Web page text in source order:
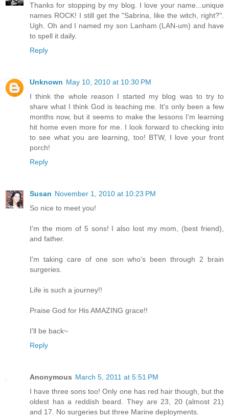
Thanks for stopping by my blog. I love your name...unique
names ROCK! I still get the "Sabrina, like the witch, right?".
Ugh. Oh and I named my son Lanham (LAN-um) and have
to spell it daily.
Reply
Unknown May 10, 2010 at 10:30 PM
I think the whole reason I started my blog was to try to
share what I think God is teaching me. It's only been a few
months now, but it seems to make the lessons I'm learning
hit home even more for me. I look forward to checking into
to see what you are learning, too! BTW, I love your front
porch!
Reply
Susan November 1, 2010 at 10:23 PM
So nice to meet you!
I'm the mom of 5 sons! I also lost my mom, (best friend),
and father.
I'm taking care of one son who's been through 2 brain
surgeries.
Life is such a journey!!
Praise God for His AMAZING grace!!
I'll be back~
Reply
Anonymous March 5, 2011 at 5:51 PM
I have three sons too! Only one has red hair though, but the
oldest has a reddish beard. They are 23, 20 (almost 21)
and 17. No surgeries but three Marine deployments.